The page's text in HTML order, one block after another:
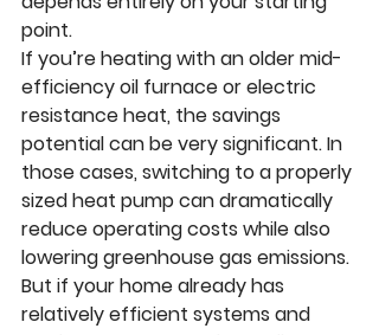
point.
If you’re heating with an older mid-
efficiency oil furnace or electric
resistance heat, the savings
potential can be very significant. In
those cases, switching to a properly
sized heat pump can dramatically
reduce operating costs while also
lowering greenhouse gas emissions.
But if your home already has
relatively efficient systems and